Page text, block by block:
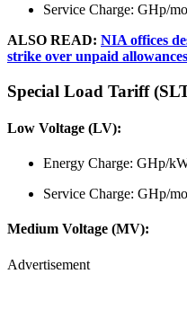
Service Charge: GHp/
ALSO READ: NIA offices
strike over unpaid allowances
Special Load Tariff
Low Voltage (LV):
Energy Charge: GHp/
Service Charge: GHp/
Medium Voltage (MV):
Advertisement